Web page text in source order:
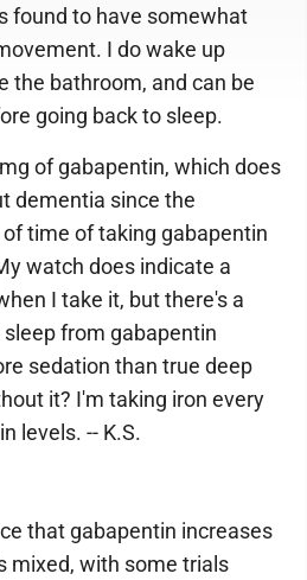
found to have somewhat
I do wake up
the bathroom, and can be
going back to sleep.
of gabapentin, which does
dementia since the
time of taking gabapentin
watch does indicate a
I take it, but there's a
from gabapentin
sedation than true deep
it? I'm taking iron every
levels. -- K.S.
that gabapentin increases
mixed, with some trials